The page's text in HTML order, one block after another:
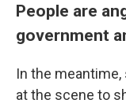
People are
government
In the
at the scene to